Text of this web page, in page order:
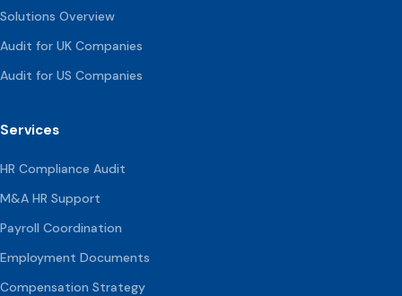
Solutions Overview
Audit for UK Companies
Audit for US Companies
Services
HR Compliance Audit
M&A HR Support
Payroll Coordination
Employment Documents
Compensation Strategy